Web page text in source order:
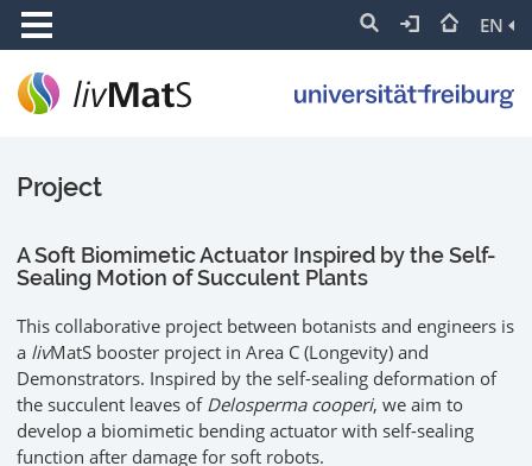
EN
Project
A Soft Biomimetic Actuator Inspired by the Self-
Sealing Motion of Succulent Plants
This collaborative project between botanists and engineers is
a livMatS booster project in Area C (Longevity) and
Demonstrators. Inspired by the self-sealing deformation of
the succulent leaves of Delosperma cooperi, we aim to
develop a biomimetic bending actuator with self-sealing
function after damage for soft robots.